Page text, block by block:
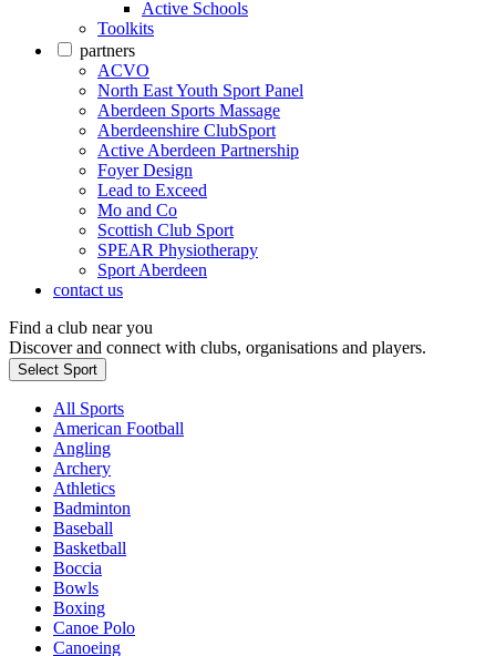
Active Schools
Toolkits
partners
ACVO
North East Youth Sport Panel
Aberdeen Sports Massage
Aberdeenshire ClubSport
Active Aberdeen Partnership
Foyer Design
Lead to Exceed
Mo and Co
Scottish Club Sport
SPEAR Physiotherapy
Sport Aberdeen
contact us
Find a club near you
Discover and connect with clubs, organisations and players.
Select Sport
All Sports
American Football
Angling
Archery
Athletics
Badminton
Baseball
Basketball
Boccia
Bowls
Boxing
Canoe Polo
Canoeing